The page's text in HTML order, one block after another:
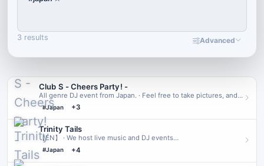
3 results Advanced
Club S - Cheers Partyǃ -
All genre DJ event from Japan. · Feel free to take pictures, and
post on X (Twitter) with hashtag "#CheersParty_VRC"!
#Japan +3
Trinity Tails
【EN】 · We host live music and DJ events
occasionally.Everyone is welcome to join! · 【JP】 · 不定期でライ
ブやDJイベン…
#Japan +4